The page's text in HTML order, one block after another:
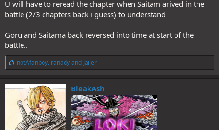
U will have to reread the chapter when Saitam arived in the
battle (2/3 chapters back i guess) to understand
Goru and Saitama back reversed into time at start of the
battle..
L
i
k
e
:
notAfanboy, ranadyand Jailer
BleakAsh